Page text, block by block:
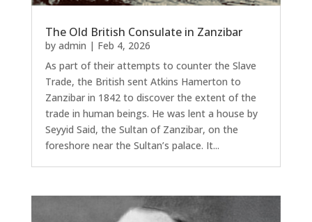
The Old British Consulate in Zanzibar
by admin | Feb 4, 2026
As part of their attempts to counter the Slave
Trade, the British sent Atkins Hamerton to
Zanzibar in 1842 to discover the extent of the
trade in human beings. He was lent a house by
Seyyid Said, the Sultan of Zanzibar, on the
foreshore near the Sultan’s palace. It...